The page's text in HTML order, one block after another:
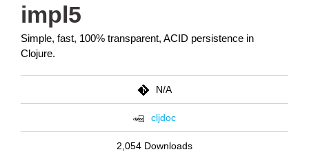
impl5
Simple, fast, 100% transparent, ACID persistence in
Clojure.
N/A
cljdoc
2,054 Downloads